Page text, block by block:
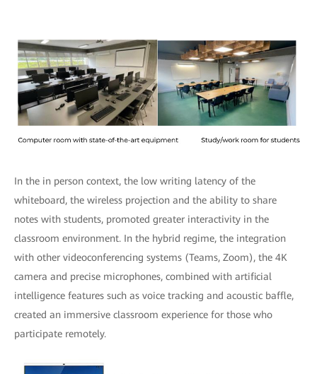
In the in person context, the low writing latency of the
whiteboard, the wireless projection and the ability to share
notes with students, promoted greater interactivity in the
classroom environment. In the hybrid regime, the integration
with other videoconferencing systems (Teams, Zoom), the 4K
camera and precise microphones, combined with artificial
intelligence features such as voice tracking and acoustic baffle,
created an immersive classroom experience for those who
participate remotely.